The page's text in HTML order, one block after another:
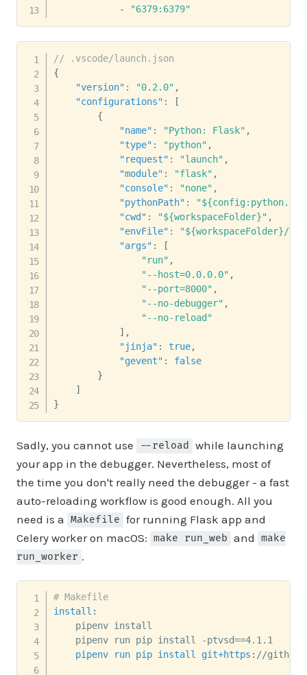
- "6379:6379"
// .vscode/launch.json
{
"version" : "0.2.0" ,
"configurations" :
[
{
"name" : "Python: Flask" ,
"type" : "python" ,
"request" : "launch" ,
"module" : "flask" ,
"console" : "none" ,
"pythonPath" :
"cwd" : "${workspaceFolder}" ,
"envFile" :
"${workspaceFolder}/
"args" :
[
"run" ,
"--host=0.0.0.0" ,
"--port=8000" ,
"--no-debugger" ,
"--no-reload"
] ,
"jinja" : true,
"gevent" :
false
}
]
}
Sadly, you cannot use --reload while launching
your app in the debugger. Nevertheless, most of
the time you don't really need the debugger - a fast
auto-reloading workflow is good enough. All you
need is a
Makefile for running Flask app and
Celery worker on macOS: make run_web and
make
run_worker .
# Makefile
install :
    pipenv install
    pipenv run pip install -ptvsd
==
4.1.1
    pipenv run pip install git+https
: //